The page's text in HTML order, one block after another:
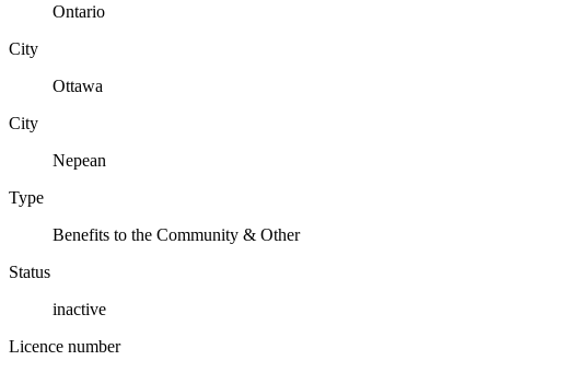
Ontario
City
Ottawa
City
Nepean
Type
Benefits to the Community & Other
Status
inactive
Licence number